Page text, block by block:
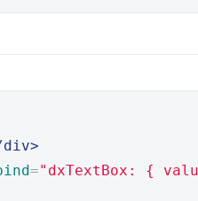
="dxTextBox: {